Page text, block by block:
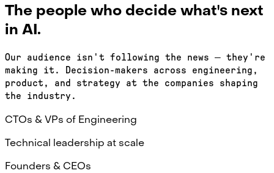
The people who decide what's next
in AI.
Our audience isn't following the news — they're
making it. Decision-makers across engineering,
product, and strategy at the companies shaping
the industry.
CTOs & VPs of Engineering
Technical leadership at scale
Founders & CEOs